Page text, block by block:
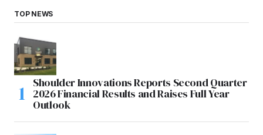
TOP NEWS
Shoulder Innovations Reports Second Quarter
2026 Financial Results and Raises Full Year
Outlook